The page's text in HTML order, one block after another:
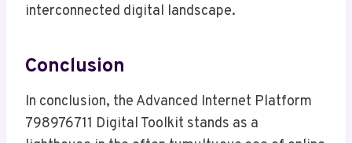
interconnected digital landscape.
Conclusion
In conclusion, the Advanced Internet Platform
798976711 Digital Toolkit stands as a